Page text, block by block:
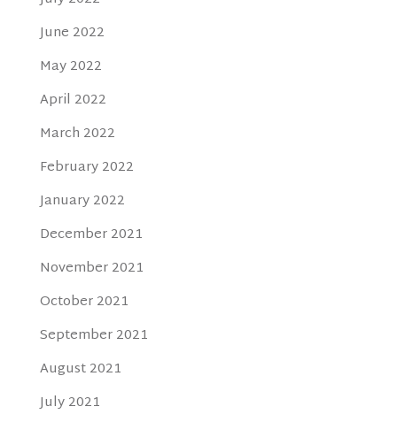
June 2022
May 2022
April 2022
March 2022
February 2022
January 2022
December 2021
November 2021
October 2021
September 2021
August 2021
July 2021